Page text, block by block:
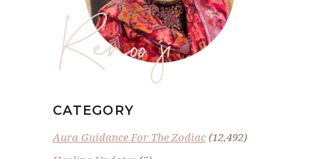
Renoo ji
CATEGORY
Aura Guidance For The Zodiac(12,492)